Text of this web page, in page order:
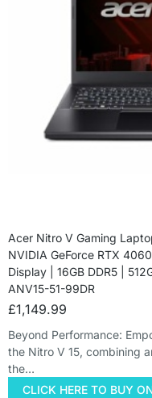
Acer Nitro V Gaming
NVIDIA GeForce RTX
Display | 16GB DDR5 |
ANV15-51-99DR
£1,149.99
Beyond Performance:
the Nitro V 15, combining
the…
CLICK HERE TO BUY